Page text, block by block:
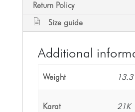
Return Policy
Size guide
Additional
Weight
Karat 21K